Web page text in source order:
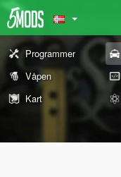
Programmer
Våpen
Kart